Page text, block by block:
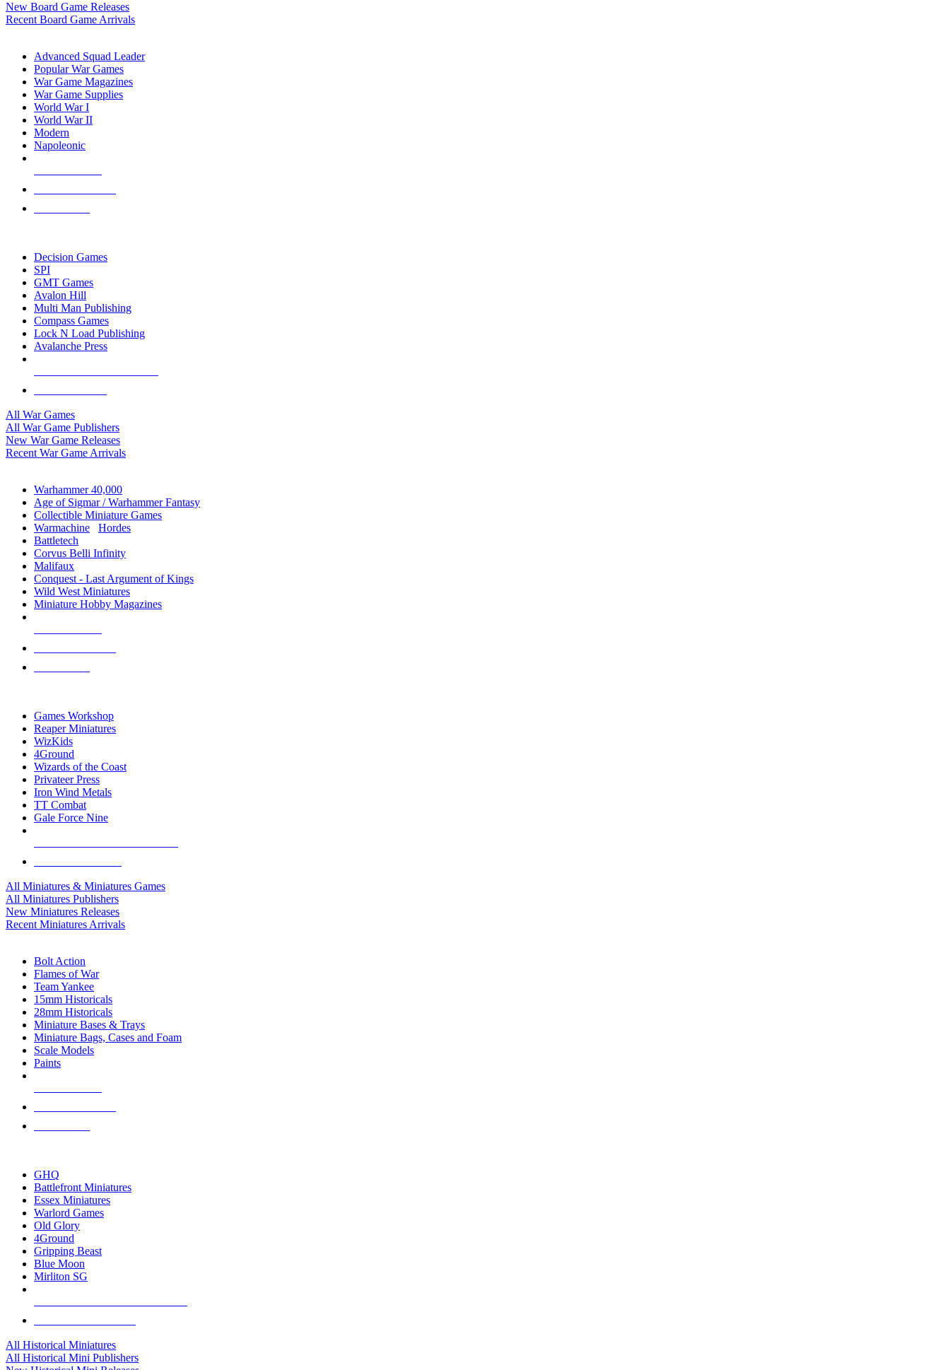
New Board Game Releases
Recent Board Game Arrivals
Advanced Squad Leader
Popular War Games
War Game Magazines
War Game Supplies
World War I
World War II
Modern
Napoleonic
Decision Games
SPI
GMT Games
Avalon Hill
Multi Man Publishing
Compass Games
Lock N Load Publishing
Avalanche Press
All War Games
All War Game Publishers
New War Game Releases
Recent War Game Arrivals
Warhammer 40,000
Age of Sigmar / Warhammer Fantasy
Collectible Miniature Games
Warmachine
Hordes
Battletech
Corvus Belli Infinity
Malifaux
Conquest - Last Argument of Kings
Wild West Miniatures
Miniature Hobby Magazines
Games Workshop
Reaper Miniatures
WizKids
4Ground
Wizards of the Coast
Privateer Press
Iron Wind Metals
TT Combat
Gale Force Nine
All Miniatures & Miniatures Games
All Miniatures Publishers
New Miniatures Releases
Recent Miniatures Arrivals
Bolt Action
Flames of War
Team Yankee
15mm Historicals
28mm Historicals
Miniature Bases & Trays
Miniature Bags, Cases and Foam
Scale Models
Paints
GHQ
Battlefront Miniatures
Essex Miniatures
Warlord Games
Old Glory
4Ground
Gripping Beast
Blue Moon
Mirliton SG
All Historical Miniatures
All Historical Mini Publishers